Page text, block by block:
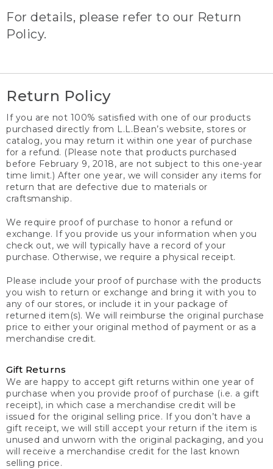
For details, please refer to our Return
Policy.
Return Policy
If you are not 100% satisfied with one of our products
purchased directly from L.L.Bean’s website, stores or
catalog, you may return it within one year of purchase
for a refund. (Please note that products purchased
before February 9, 2018, are not subject to this one-year
time limit.) After one year, we will consider any items for
return that are defective due to materials or
craftsmanship.
We require proof of purchase to honor a refund or
exchange. If you provide us your information when you
check out, we will typically have a record of your
purchase. Otherwise, we require a physical receipt.
Please include your proof of purchase with the products
you wish to return or exchange and bring it with you to
any of our stores, or include it in your package of
returned item(s). We will reimburse the original purchase
price to either your original method of payment or as a
merchandise credit.
Gift Returns
We are happy to accept gift returns within one year of
purchase when you provide proof of purchase (i.e. a gift
receipt), in which case a merchandise credit will be
issued for the original selling price. If you don’t have a
gift receipt, we will still accept your return if the item is
unused and unworn with the original packaging, and you
will receive a merchandise credit for the last known
selling price.